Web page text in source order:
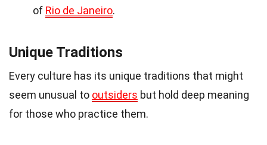
of Rio de Janeiro.
Unique Traditions
Every culture has its unique traditions that might
seem unusual to outsiders but hold deep meaning
for those who practice them.